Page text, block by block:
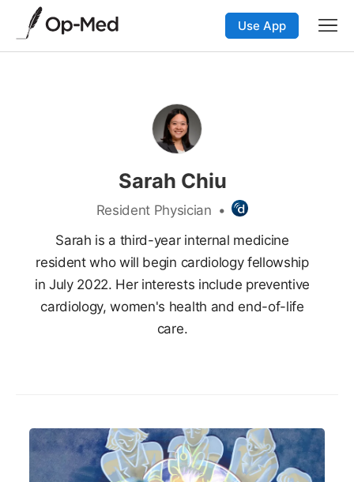
Use App
Sarah Chiu
Resident Physician •
Sarah is a third-year internal medicine
resident who will begin cardiology fellowship
in July 2022. Her interests include preventive
cardiology, women's health and end-of-life
care.